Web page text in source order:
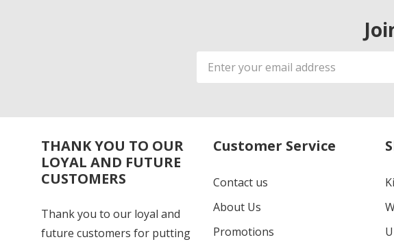
Email
Address
THANK YOU TO OUR
LOYAL AND FUTURE
CUSTOMERS
Thank you to our loyal and
future customers for putting
Customer Service
Contact us
About Us
Promotions